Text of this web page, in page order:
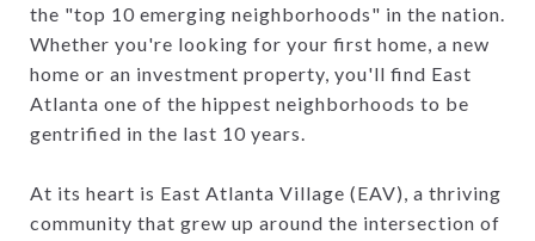
the "top 10 emerging neighborhoods" in the nation.
Whether you're looking for your first home, a new
home or an investment property, you'll find East
Atlanta one of the hippest neighborhoods to be
gentrified in the last 10 years.
At its heart is East Atlanta Village (EAV), a thriving
community that grew up around the intersection of